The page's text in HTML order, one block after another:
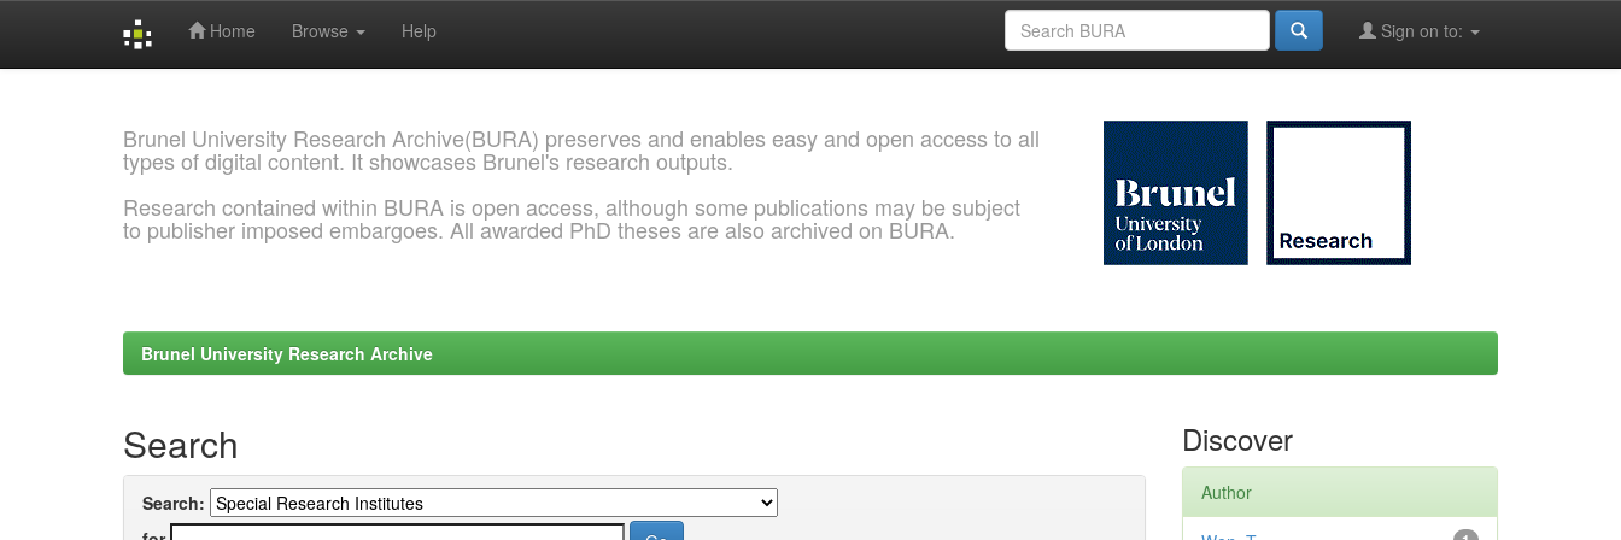
Home Browse Help Sign on to:
Brunel University Research Archive(BURA) preserves and enables easy and open access to all
types of digital content. It showcases Brunel's research outputs.
Research contained within BURA is open access, although some publications may be subject
to publisher imposed embargoes. All awarded PhD theses are also archived on BURA.
Brunel University Research Archive
Search
Search:
Discover
Author